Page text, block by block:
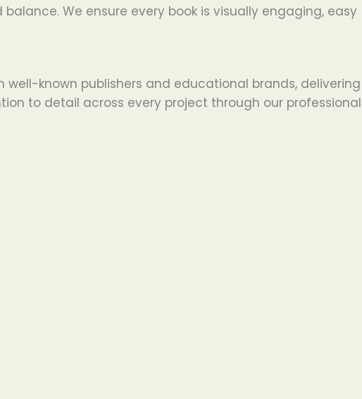
We ensure every book is visually engaging, easy
known publishers and educational brands, delivering
to detail across every project through our professional